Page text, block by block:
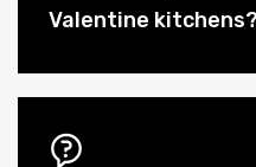
Valentine kitchens?